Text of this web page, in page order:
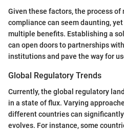
Given these factors, the process
compliance can seem daunting,
multiple benefits. Establishing a
can open doors to partnerships
institutions and pave the way for
Global Regulatory Trends
Currently, the global regulatory
in a state of flux. Varying
different countries can
evolves. For instance, some